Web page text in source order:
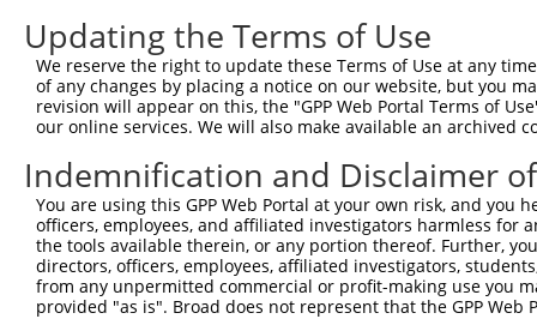
12
human 126626 GABPB2 GA binding protein transcri...
human 126626 GABPB2 GA binding protein transcri...
human 126626 GABPB2 GA binding protein transcri...
mouse 72349 Dusp3 dual specificity phosphatas...
16
mouse 72349 Dusp3 dual specificity phosphatas...
mouse 22307 Vmn2r10 vomeronasal 2, receptor 10
mouse 240255 Ythdc2 YTH domain containing 2
mouse 328489 A630020A06
uncharacterized
A630020A06
Download CSV
Updating the Terms of Use
We reserve the right to update these Terms of Use at any
of any changes by placing a notice on our website, but you
revision will appear on this, the "GPP Web Portal Terms of
our online services. We will also make available an archived
Indemnification and Disclaimer
You are using this GPP Web Portal at your own risk, and
officers, employees, and affiliated investigators harmless for
the tools available therein, or any portion thereof. Further,
directors, officers, employees, affiliated investigators,
from any unpermitted commercial or profit-making use you
provided "as is". Broad does not represent that the GPP